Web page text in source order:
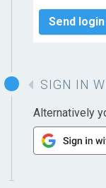
Send
SIGN IN
Alternatively